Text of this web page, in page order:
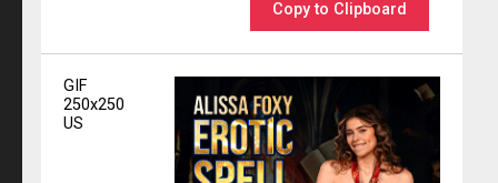
Copy to Clipboard
GIF
250x250
US